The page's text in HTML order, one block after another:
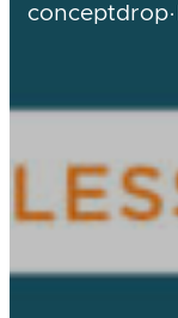
conceptdrop·